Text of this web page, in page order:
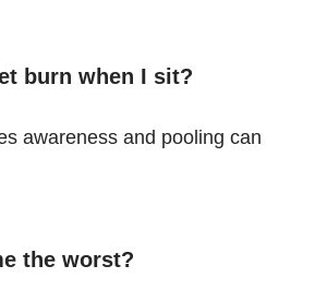
burn when I sit?
awareness and pooling can
the worst?